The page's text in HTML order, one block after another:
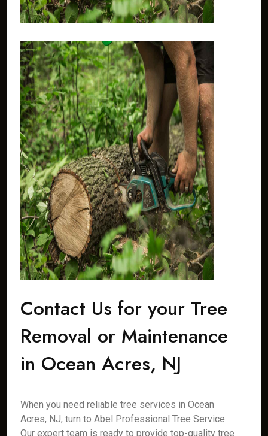
Contact Us for your Tree
Removal or Maintenance
in Ocean Acres, NJ
When you need reliable tree services in Ocean
Acres, NJ, turn to Abel Professional Tree Service.
Our expert team is ready to provide top-quality tree